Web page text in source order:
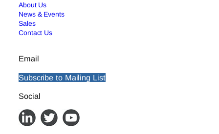
About Us
News & Events
Sales
Contact Us
Email
Subscribe to Mailing List
Social